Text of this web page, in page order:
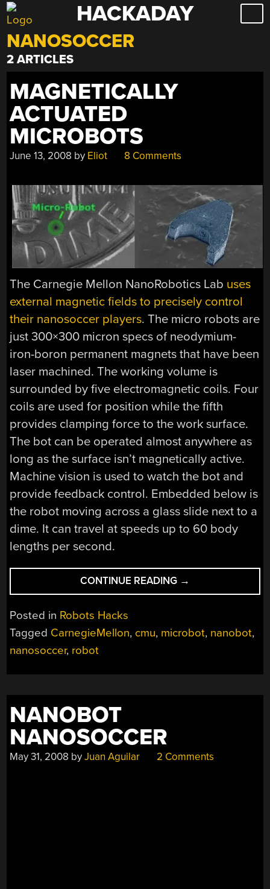
Skip
to
content
HACKADAY
NANOSOCCER
2 ARTICLES
MAGNETICALLY
ACTUATED
MICROBOTS
June 13, 2008 by Eliot 8 Comments
The Carnegie Mellon NanoRobotics Lab uses
external magnetic fields to precisely control
their nanosoccer players. The micro robots are
just 300×300 micron specs of neodymium-
iron-boron permanent magnets that have been
laser machined. The working volume is
surrounded by five electromagnetic coils. Four
coils are used for position while the fifth
provides clamping force to the work surface.
The bot can be operated almost anywhere as
long as the surface isn’t magnetically active.
Machine vision is used to watch the bot and
provide feedback control. Embedded below is
the robot moving across a glass slide next to a
dime. It can travel at speeds up to 60 body
lengths per second.
CONTINUE READING “MAGNETICALLY
ACTUATED
→
Posted in Robots Hacks
Tagged CarnegieMellon, cmu, microbot, nanobot,
nanosoccer, robot
NANOBOT
NANOSOCCER
May 31, 2008 byJuan Aguilar 2 Comments